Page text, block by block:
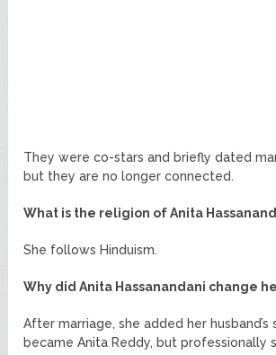
They were co-stars and briefly dated
but they are no longer connected.
What is the religion of Anita
She follows Hinduism.
Why did Anita Hassanandani change
After marriage, she added her husband’s
became Anita Reddy, but professionally